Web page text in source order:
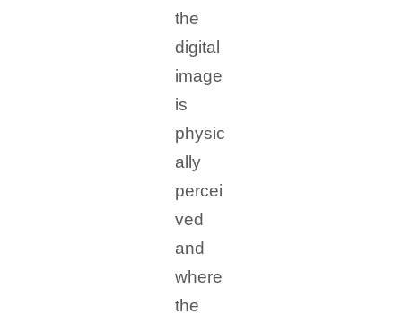
the
digital
image
is
physic
ally
percei
ved
and
where
the